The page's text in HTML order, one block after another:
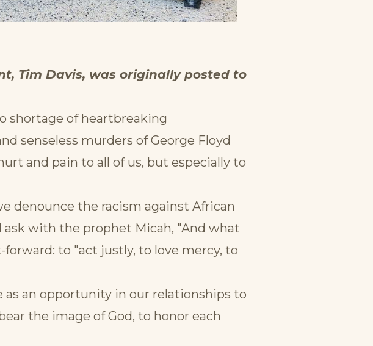
Tim Davis, was originally posted to
shortage of heartbreaking
senseless murders of George Floyd
and pain to all of us, but especially to
denounce the racism against African
ask with the prophet Micah, "And what
to "act justly, to love mercy, to
as an opportunity in our relationships to
the image of God, to honor each